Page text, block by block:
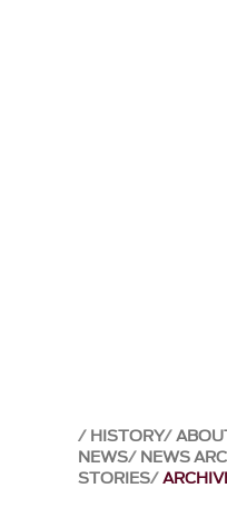
HISTORY
NEWS NEWS
STORIES